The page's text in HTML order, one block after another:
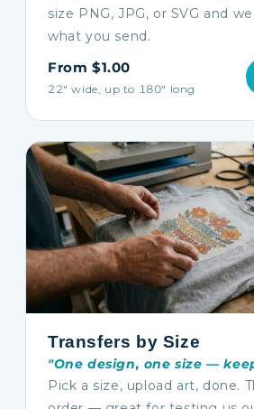
size PNG, JPG, or SVG and
what you send.
From $1.00
22″ wide, up to 180″ long
Transfers by Size
"One design, one size —
Pick a size, upload art, done.